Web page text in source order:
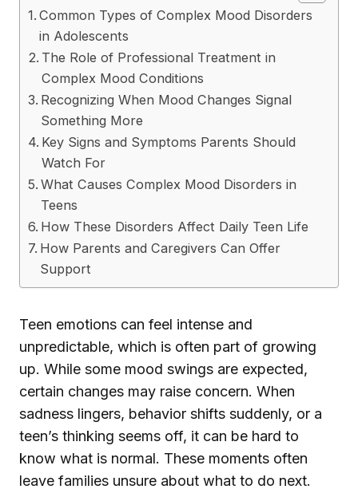
Common Types of Complex Mood Disorders
in Adolescents
The Role of Professional Treatment in
Complex Mood Conditions
Recognizing When Mood Changes Signal
Something More
Key Signs and Symptoms Parents Should
Watch For
What Causes Complex Mood Disorders in
Teens
How These Disorders Affect Daily Teen Life
How Parents and Caregivers Can Offer
Support
Teen emotions can feel intense and
unpredictable, which is often part of growing
up. While some mood swings are expected,
certain changes may raise concern. When
sadness lingers, behavior shifts suddenly, or a
teen’s thinking seems off, it can be hard to
know what is normal. These moments often
leave families unsure about what to do next.